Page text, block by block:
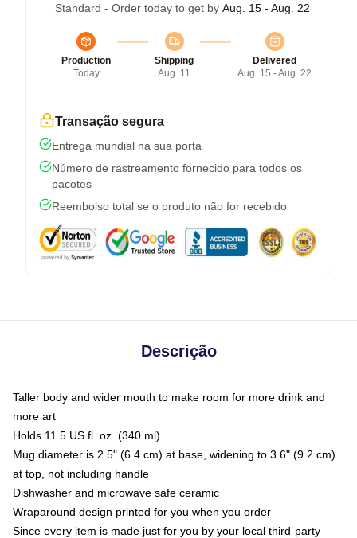
Standard - Order today to get by Aug. 15 - Aug. 22
Production
Today
Shipping
Aug. 11
Delivered
Aug. 15 - Aug. 22
Transação segura
Entrega mundial na sua porta
Número de rastreamento fornecido para todos os
pacotes
Reembolso total se o produto não for recebido
Descrição
Taller body and wider mouth to make room for more drink and
more art
Holds 11.5 US fl. oz. (340 ml)
Mug diameter is 2.5" (6.4 cm) at base, widening to 3.6" (9.2 cm)
at top, not including handle
Dishwasher and microwave safe ceramic
Wraparound design printed for you when you order
Since every item is made just for you by your local third-party